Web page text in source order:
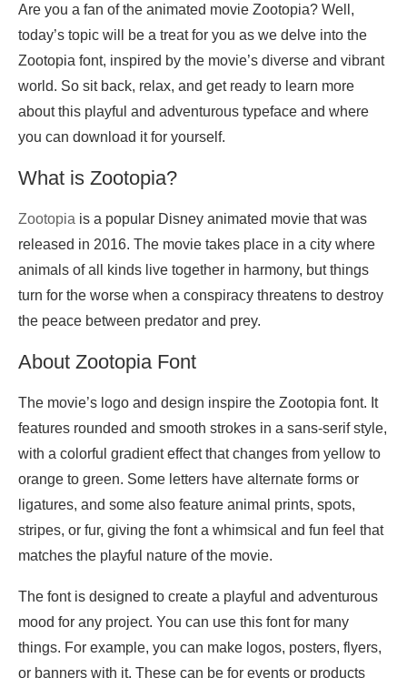
Are you a fan of the animated movie Zootopia? Well,
today’s topic will be a treat for you as we delve into the
Zootopia font, inspired by the movie’s diverse and vibrant
world. So sit back, relax, and get ready to learn more
about this playful and adventurous typeface and where
you can download it for yourself.
What is Zootopia?
Zootopia is a popular Disney animated movie that was
released in 2016. The movie takes place in a city where
animals of all kinds live together in harmony, but things
turn for the worse when a conspiracy threatens to destroy
the peace between predator and prey.
About Zootopia Font
The movie’s logo and design inspire the Zootopia font. It
features rounded and smooth strokes in a sans-serif style,
with a colorful gradient effect that changes from yellow to
orange to green. Some letters have alternate forms or
ligatures, and some also feature animal prints, spots,
stripes, or fur, giving the font a whimsical and fun feel that
matches the playful nature of the movie.
The font is designed to create a playful and adventurous
mood for any project. You can use this font for many
things. For example, you can make logos, posters, flyers,
or banners with it. These can be for events or products